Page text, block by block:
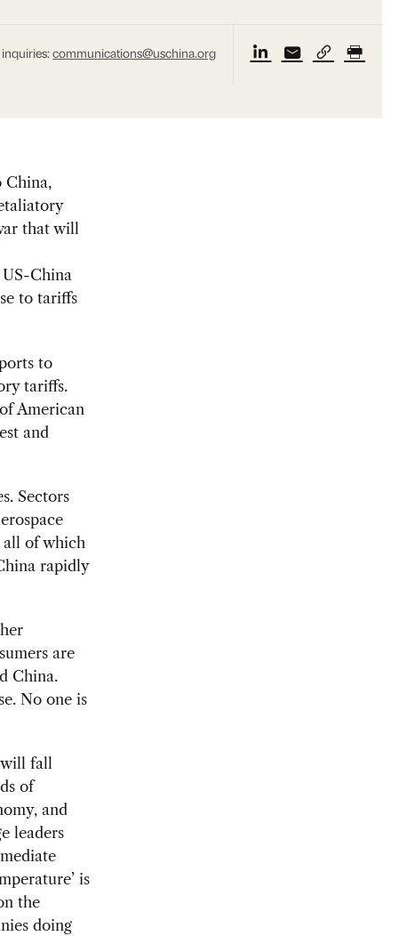
inquiries:communications@uschina.org
that will
US-China
to tariffs
to
tariffs.
American
and
Sectors
all of which
rapidly
are
China.
No one is
will fall
of
and
leaders
is
the
doing